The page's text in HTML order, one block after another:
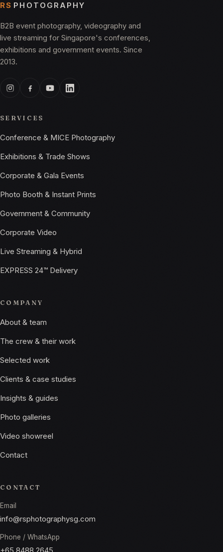
RS PHOTOGRAPHY
B2B event photography, videography and
live streaming for Singapore's conferences,
exhibitions and government events. Since
2013.
SERVICES
Conference & MICE Photography
Exhibitions & Trade Shows
Corporate & Gala Events
Photo Booth & Instant Prints
Government & Community
Corporate Video
Live Streaming & Hybrid
EXPRESS 24™ Delivery
COMPANY
About & team
The crew & their work
Selected work
Clients & case studies
Insights & guides
Photo galleries
Video showreel
Contact
CONTACT
Email
info@rsphotographysg.com
Phone / WhatsApp